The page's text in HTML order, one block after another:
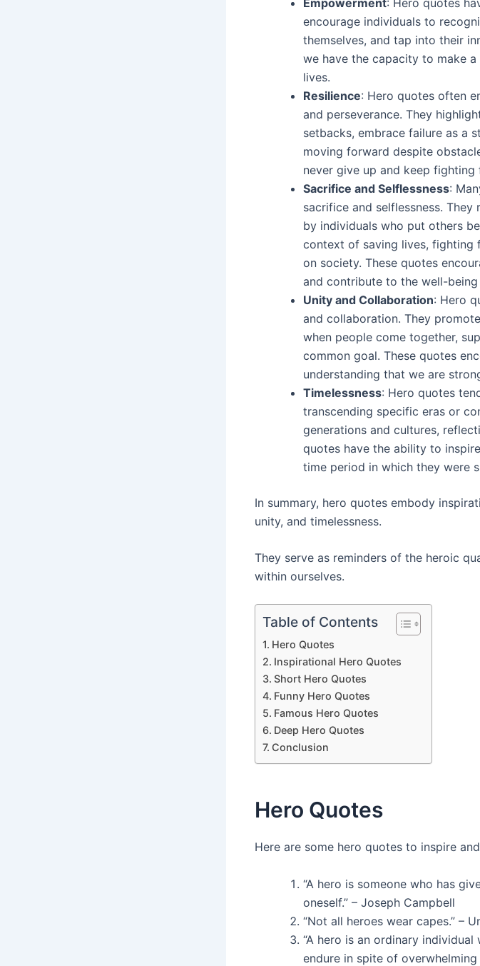
encourage individuals to
themselves, and tap into their
we have the capacity to make
lives.
Resilience: Hero quotes often
and perseverance. They
setbacks, embrace failure as a
moving forward despite
never give up and keep
Sacrifice and Selflessness:
sacrifice and selflessness.
by individuals who put others
context of saving lives, fighting
on society. These quotes
and contribute to the well-
Unity and Collaboration: Hero
and collaboration. They
when people come together,
common goal. These quotes
understanding that we are
Timelessness: Hero quotes
transcending specific eras or
generations and cultures,
quotes have the ability to
time period in which they were
In summary, hero quotes embody
unity, and timelessness.
They serve as reminders of the heroic
within ourselves.
Table of Contents
Hero Quotes
Inspirational Hero Quotes
Short Hero Quotes
Funny Hero Quotes
Famous Hero Quotes
Deep Hero Quotes
Conclusion
Hero Quotes
Here are some hero quotes to inspire
“A hero is someone who has
oneself.” – Joseph Campbell
“Not all heroes wear capes.” –
“A hero is an ordinary
endure in spite of overwhelming